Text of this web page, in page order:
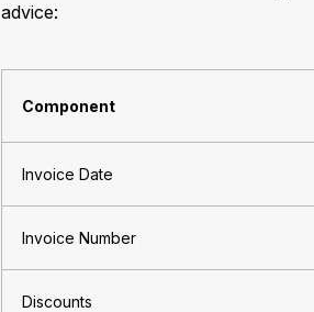
advice:
Component
Invoice Date
Invoice Number
Discounts